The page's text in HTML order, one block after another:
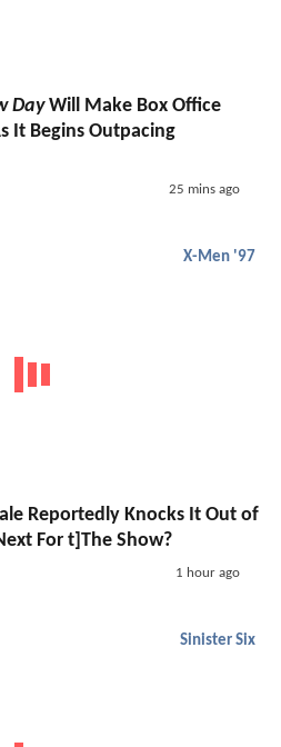
DayWill Make Box Office
It Begins Outpacing
25 mins ago
X-Men '97
Reportedly Knocks It Out of
For t]The Show?
1 hour ago
Sinister Six